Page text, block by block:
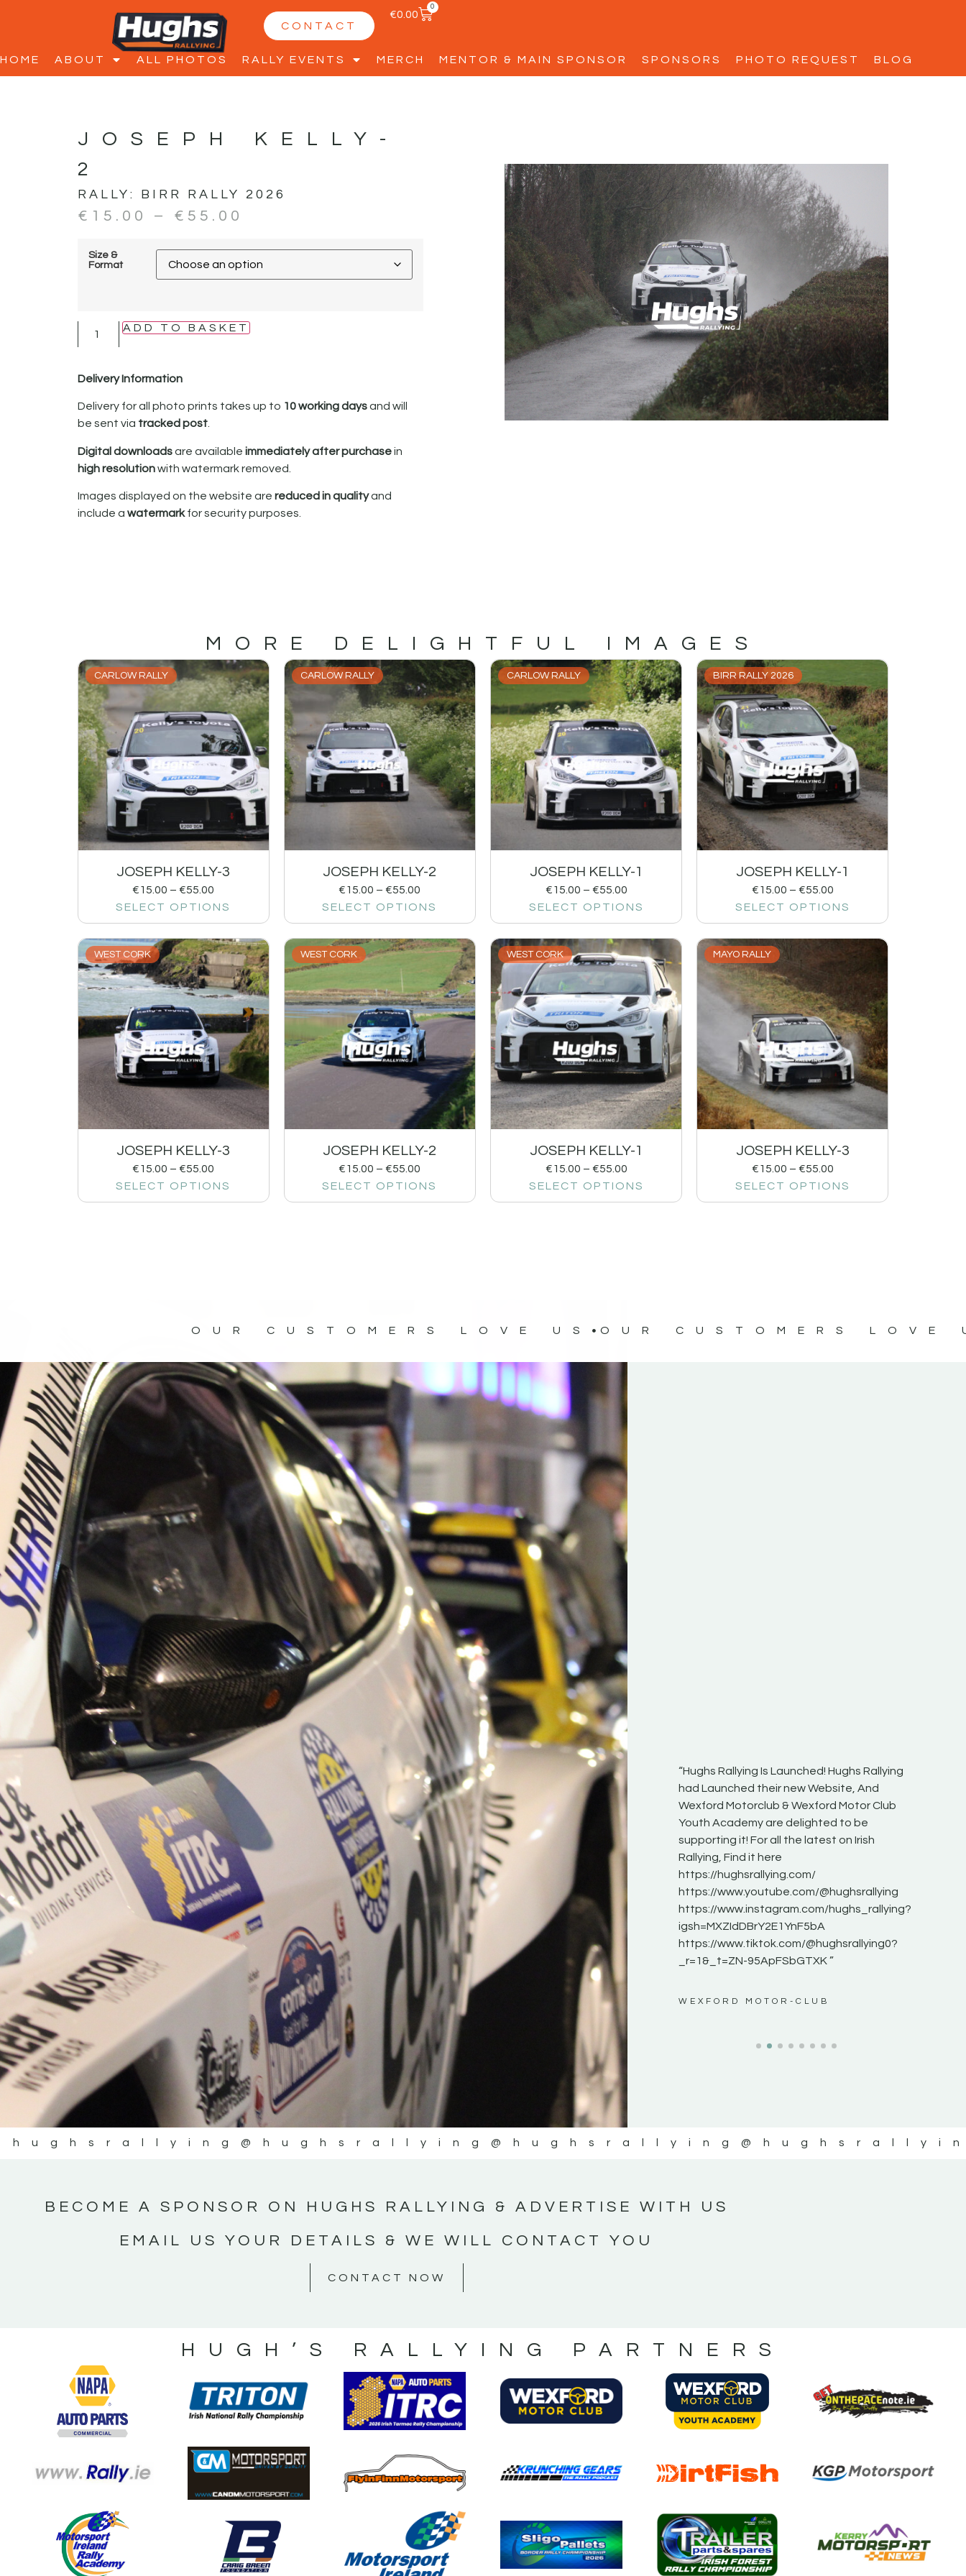
CONTACT
€0.00
0
HOME ABOUT ALL PHOTOS RALLY EVENTS MERCH MENTOR & MAIN SPONSOR SPONSORS PHOTO REQUEST BLOG
JOSEPH KELLY-
2
RALLY: BIRR RALLY 2026
€ 15.00 – € 55.00
Size &
Format
ADD TO BASKET
Delivery Information
Delivery for all photo prints takes up to 10 working daysand will
be sent via tracked post.
Digital downloadsare available immediately after purchasein
high resolutionwith watermark removed.
Images displayed on the website are reduced in qualityand
include a watermarkfor security purposes.
MORE DELIGHTFUL IMAGES
CARLOW RALLY
JOSEPH KELLY-3
€15.00 – €55.00
SELECT OPTIONS
CARLOW RALLY
JOSEPH KELLY-2
€15.00 – €55.00
SELECT OPTIONS
CARLOW RALLY
JOSEPH KELLY-1
€15.00 – €55.00
SELECT OPTIONS
BIRR RALLY 2026
JOSEPH KELLY-1
€15.00 – €55.00
SELECT OPTIONS
WEST CORK
JOSEPH KELLY-3
€15.00 – €55.00
SELECT OPTIONS
WEST CORK
JOSEPH KELLY-2
€15.00 – €55.00
SELECT OPTIONS
WEST CORK
JOSEPH KELLY-1
€15.00 – €55.00
SELECT OPTIONS
MAYO RALLY
JOSEPH KELLY-3
€15.00 – €55.00
SELECT OPTIONS
OUR CUSTOMERS LOVE US OUR CUSTOMERS LOVE
“Good luck to Hugh on his new adventure
Only 11 years of age Please everybody give
Hugh's new website a like and share
www.hughsrallying.com ”
C&M MOTORSPORT SALES
“New Irish Rallying Media Talent: Hugh's
Rallying We have been asked to share the
work of Hugh O'Brien, a young media
promoter from County Wexford who is
making a name for himself in the world of Irish
rallying. Hugh has just launched a new
website. Supporting young talent is vital for
the future of the sport, so be sure to check
out his work and give him a follow. Social links
in the comments Visit the new website here:
#IrishRallying #HughsRallying
#WexfordRallying #SupportLocal
#MotorsportMedia #KerryMotorsportNews”
KERRY MOTORSPORT NEWS
“Hughs Rallying Is Launched! Hughs Rallying
had Launched their new Website, And
Wexford Motorclub & Wexford Motor Club
Youth Academy are delighted to be
supporting it! For all the latest on Irish
Rallying, Find it here
https://hughsrallying.com/
https://www.youtube.com/@hughsrallying
https://www.instagram.com/hughs_rallying?
igsh=MXZIdDBrY2E1YnF5bA
https://www.tiktok.com/@hughsrallying0?
_r=1&_t=ZN-95ApFSbGTXK ”
WEXFORD MOTOR-CLUB
@hughsrallying@hughsrallying
BECOME A SPONSOR ON HUGHS RALLYING & ADVERTISE WITH US
EMAIL US YOUR DETAILS & WE WILL CONTACT YOU
CONTACT NOW
HUGH’S RALLYING PARTNERS